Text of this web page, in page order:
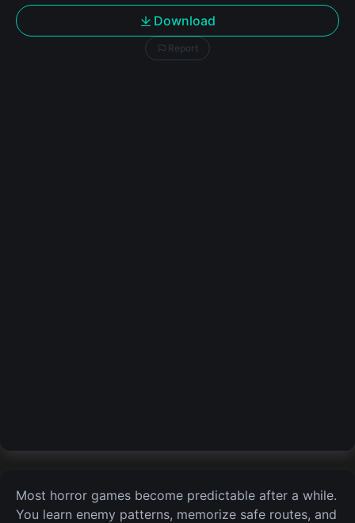
Download
Report
Most horror games become predictable after a while.
You learn enemy patterns, memorize safe routes, and